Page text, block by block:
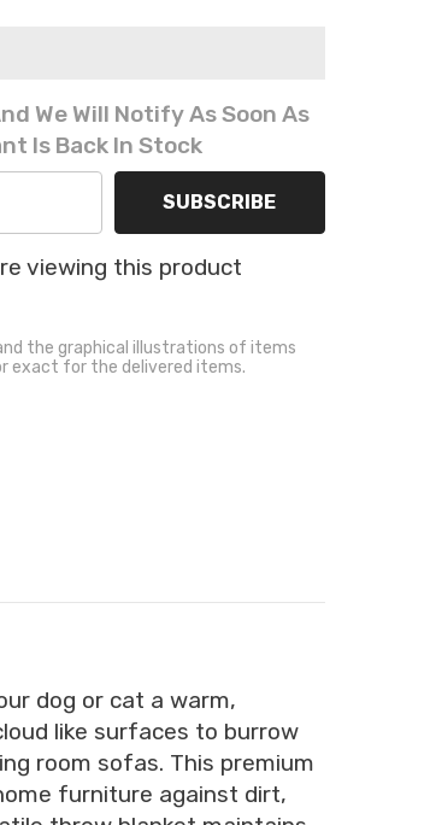
We Will Notify As Soon As
Is Back In Stock
SUBSCRIBE
viewing this product
the graphical illustrations of items
exact for the delivered items.
dog or cat a warm,
like surfaces to burrow
room sofas. This premium
furniture against dirt,